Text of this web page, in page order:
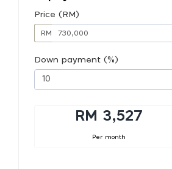
Price (RM)
RM
Down payment (%)
RM 3,527
Per month